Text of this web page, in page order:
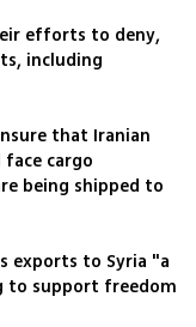
efforts to deny,
including
that Iranian
cargo
being shipped to
exports to Syria "a
to support freedom